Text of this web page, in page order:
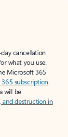
cancellation
what you use.
Microsoft 365
subscription.
will be
and destruction in